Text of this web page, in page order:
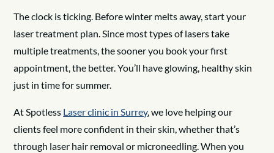
The clock is ticking. Before winter melts away, start your
laser treatment plan. Since most types of lasers take
multiple treatments, the sooner you book your first
appointment, the better. You’ll have glowing, healthy skin
just in time for summer.
At Spotless Laser clinic in Surrey, we love helping our
clients feel more confident in their skin, whether that’s
through laser hair removal or microneedling. When you